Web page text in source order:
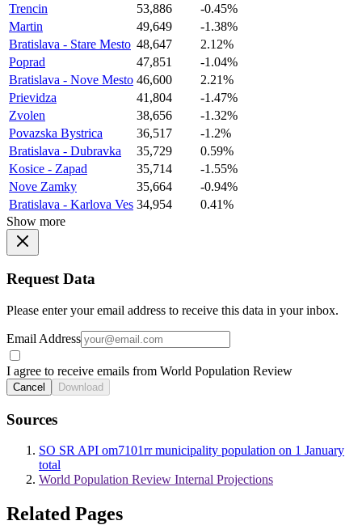
Trencin
53,886
-0.45%
Martin
49,649
-1.38%
Bratislava - Stare Mesto 48,647
2.12%
Poprad
47,851
-1.04%
Bratislava - Nove Mesto 46,600
2.21%
Prievidza
41,804
-1.47%
Zvolen
38,656
-1.32%
Povazska Bystrica
36,517
-1.2%
Bratislava - Dubravka
35,729
0.59%
Kosice - Zapad
35,714
-1.55%
Nove Zamky
35,664
-0.94%
Bratislava - Karlova Ves 34,954
0.41%
Show more
Request Data
Please enter your email address to receive this data in your inbox.
Email Address
I agree to receive emails from World Population Review
Cancel Download
Sources
SO SR API om7101rr municipality population on 1 January
total
World Population Review Internal Projections
Related Pages